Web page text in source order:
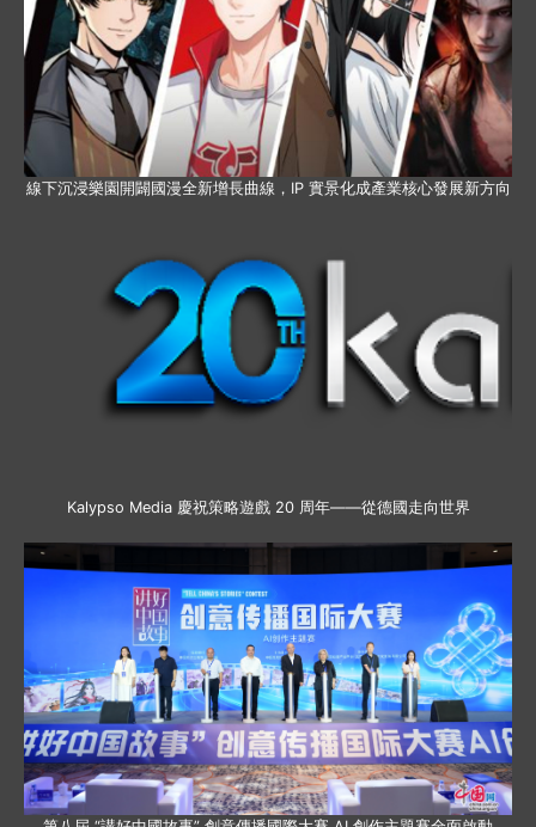
線下沉浸樂園開闢國漫全新增長曲線，IP 實景化成產業核心發展新方向
Kalypso Media 慶祝策略遊戲 20 周年——從德國走向世界